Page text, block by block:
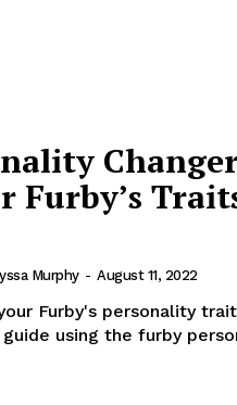
Furby’s
Murphy - August 11, 2022
Furby's personality
using the furby